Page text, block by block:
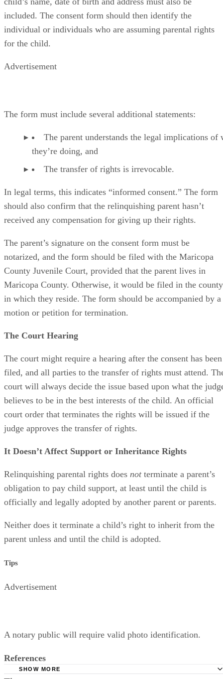
included. The consent form should then identify the
individual or individuals who are assuming parental rights
for the child.
Advertisement
The form must include several additional statements:
The parent understands the legal implications of
they’re doing, and
The transfer of rights is irrevocable.
In legal terms, this indicates “informed consent.” The form
should also confirm that the relinquishing parent hasn’t
received any compensation for giving up their rights.
The parent’s signature on the consent form must be
notarized, and the form should be filed with the Maricopa
County Juvenile Court, provided that the parent lives in
Maricopa County. Otherwise, it would be filed in the county
in which they reside. The form should be accompanied by a
motion or petition for termination.
The Court Hearing
The court might require a hearing after the consent has been
filed, and all parties to the transfer of rights must attend.
court will always decide the issue based upon what the
believes to be in the best interests of the child. An official
court order that terminates the rights will be issued if the
judge approves the transfer of rights.
It Doesn’t Affect Support or Inheritance Rights
Relinquishing parental rights does notterminate a parent’s
obligation to pay child support, at least until the child is
officially and legally adopted by another parent or parents.
Neither does it terminate a child’s right to inherit from the
parent unless and until the child is adopted.
Tips
Advertisement
A notary public will require valid photo identification.
References
SHOW MORE